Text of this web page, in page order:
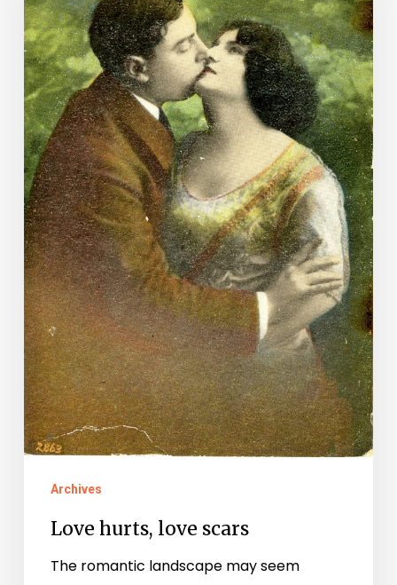
Archives
Love hurts, love scars
The romantic landscape may seem